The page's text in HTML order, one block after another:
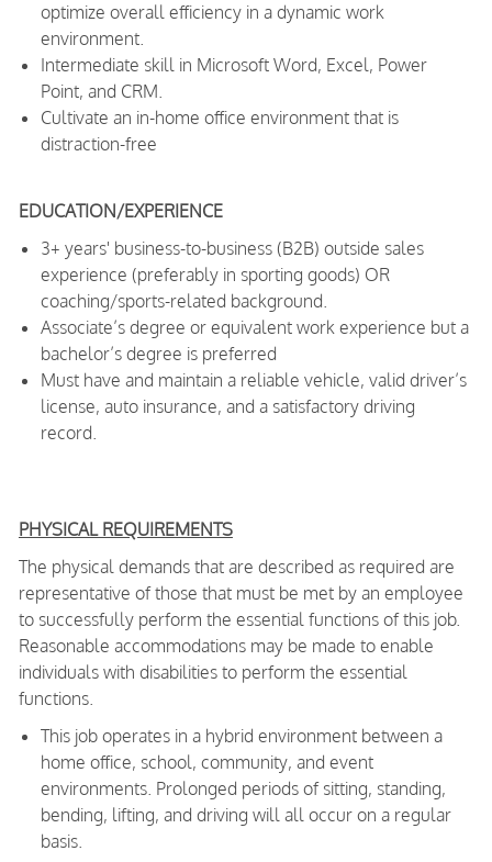
optimize overall efficiency in a dynamic work
environment.
Intermediate skill in Microsoft Word, Excel, Power
Point, and CRM.
Cultivate an in-home office environment that is
distraction-free
EDUCATION/EXPERIENCE
3+ years' business-to-business (B2B) outside sales
experience (preferably in sporting goods) OR
coaching/sports-related background.
Associate’s degree or equivalent work experience but a
bachelor’s degree is preferred
Must have and maintain a reliable vehicle, valid driver’s
license, auto insurance, and a satisfactory driving
record.
PHYSICAL REQUIREMENTS
The physical demands that are described as required are
representative of those that must be met by an employee
to successfully perform the essential functions of this job.
Reasonable accommodations may be made to enable
individuals with disabilities to perform the essential
functions.
This job operates in a hybrid environment between a
home office, school, community, and event
environments. Prolonged periods of sitting, standing,
bending, lifting, and driving will all occur on a regular
basis.